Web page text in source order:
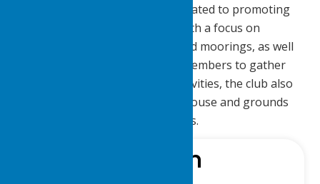
recreational and social club dedicated to promoting
boating and aquatic activities. With a focus on
maintaining boat slips, docks, and moorings, as well
as providing opportunities for members to gather
for parties, bands, and other activities, the club also
ensures the upkeep of the clubhouse and grounds
for the enjoyment of its members.
Sign-In